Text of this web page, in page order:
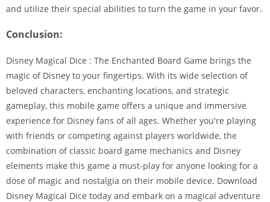
and utilize their special abilities to turn the game in your favor.
Conclusion:
Disney Magical Dice : The Enchanted Board Game brings the
magic of Disney to your fingertips. With its wide selection of
beloved characters, enchanting locations, and strategic
gameplay, this mobile game offers a unique and immersive
experience for Disney fans of all ages. Whether you're playing
with friends or competing against players worldwide, the
combination of classic board game mechanics and Disney
elements make this game a must-play for anyone looking for a
dose of magic and nostalgia on their mobile device. Download
Disney Magical Dice today and embark on a magical adventure